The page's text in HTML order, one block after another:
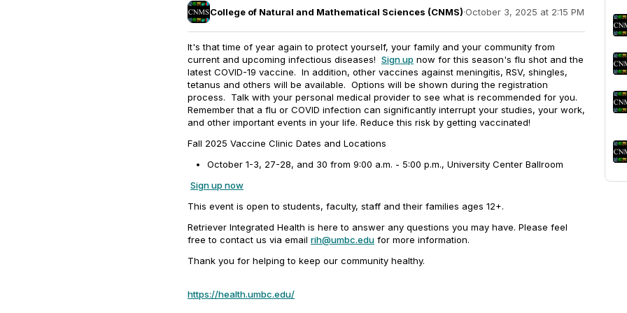
College of Natural and Mathematical Sciences (CNMS)·October 3, 2025 at 2:15 PM
It's that time of year again to protect yourself, your family and your community from
current and upcoming infectious diseases! Sign up now for this season's flu shot and the
latest COVID-19 vaccine. In addition, other vaccines against meningitis, RSV, shingles,
tetanus and others will be available. Options will be shown during the registration
process. Talk with your personal medical provider to see what is recommended for you.
Remember that a flu or COVID infection can significantly interrupt your studies, your work,
and other important events in your life. Reduce this risk by getting vaccinated!
Fall 2025 Vaccine Clinic Dates and Locations
October 1-3, 27-28, and 30 from 9:00 a.m. - 5:00 p.m., University Center Ballroom
Sign up now
This event is open to students, faculty, staff and their families ages 12+.
Retriever Integrated Health is here to answer any questions you may have. Please feel
free to contact us via email rih@umbc.edu for more information.
Thank you for helping to keep our community healthy.
https://health.umbc.edu/